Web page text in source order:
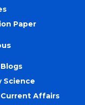
Paper
Science
Affairs